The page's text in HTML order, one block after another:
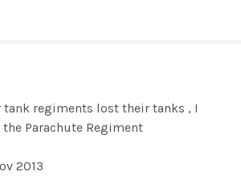
tank regiments lost their tanks , I
Parachute Regiment
2013